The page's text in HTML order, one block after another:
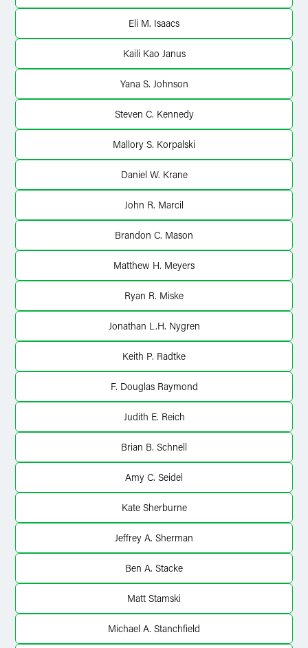
Eli M. Isaacs
Kaili Kao Janus
Yana S. Johnson
Steven C. Kennedy
Mallory S. Korpalski
Daniel W. Krane
John R. Marcil
Brandon C. Mason
Matthew H. Meyers
Ryan R. Miske
Jonathan L.H. Nygren
Keith P. Radtke
F. Douglas Raymond
Judith E. Reich
Brian B. Schnell
Amy C. Seidel
Kate Sherburne
Jeffrey A. Sherman
Ben A. Stacke
Matt Stamski
Michael A. Stanchfield